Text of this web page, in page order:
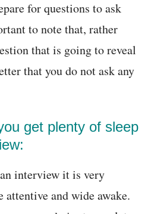
for questions to ask
to note that, rather
that is going to reveal
that you do not ask any
get plenty of sleep
interview it is very
and wide awake.